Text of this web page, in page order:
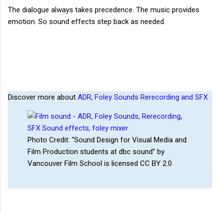
The dialogue always takes precedence. The music provides
emotion. So sound effects step back as needed.
Discover more about ADR, Foley Sounds Rerecording and SFX
Photo Credit: “Sound Design for Visual Media and
Film Production students at dbc sound” by
Vancouver Film School is licensed CC BY 2.0